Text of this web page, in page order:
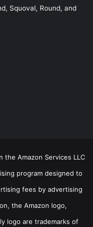
Squoval, Round, and
Amazon Services LLC
program designed to
fees by advertising
the Amazon logo,
logo are trademarks of